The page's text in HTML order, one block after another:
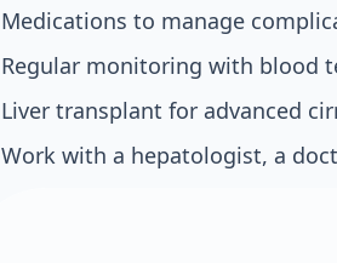
Medications to manage
Regular monitoring with blood
Liver transplant for advanced
Work with a hepatologist, a